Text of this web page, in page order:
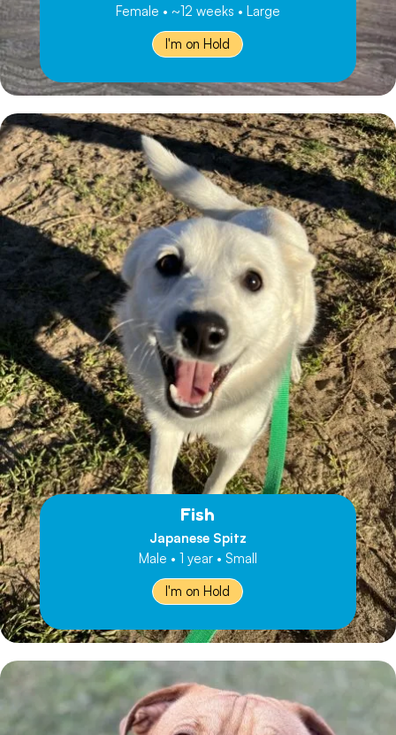
Female • ~12 weeks • Large
I'm on Hold
Fish
Japanese Spitz
Male • 1 year • Small
I'm on Hold